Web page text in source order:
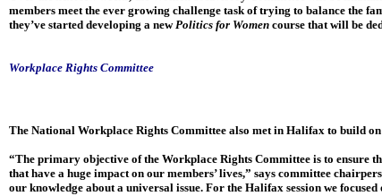
members meet the ever growing challenge task of trying to balance the
they’ve started developing a newPolitics for Women course that will be
Workplace Rights Committee
The National Workplace Rights Committee also met in Halifax to build
“The primary objective of the Workplace Rights Committee is to ensure
that have a huge impact on our members’ lives,” says committee
our knowledge about a universal issue. For the Halifax session we